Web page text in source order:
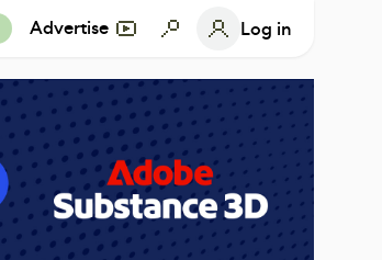
Advertise Log in